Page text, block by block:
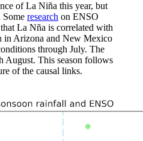
of La Niña this year, but
Some research on ENSO
La Nña is correlated with
in Arizona and New Mexico
through July. The
August. This season follows
of the causal links.